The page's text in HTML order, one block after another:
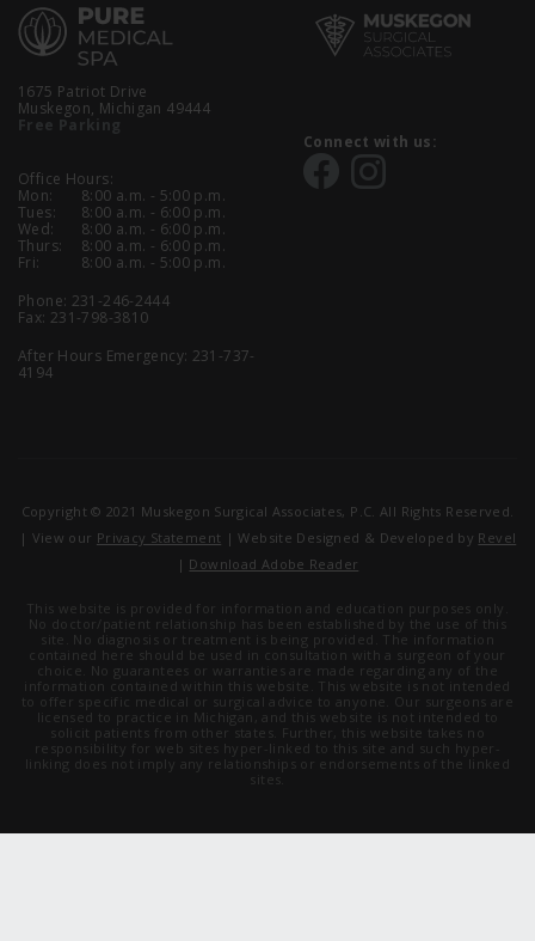
1675 Patriot Drive
Muskegon, Michigan 49444
Free Parking
Office Hours:
Mon:
8:00 a.m. - 5:00 p.m.
Tues:
8:00 a.m. - 6:00 p.m.
Wed:
8:00 a.m. - 6:00 p.m.
Thurs:
8:00 a.m. - 6:00 p.m.
Fri:
8:00 a.m. - 5:00 p.m.
Phone: 231-246-2444
Fax: 231-798-3810
After Hours Emergency: 231-737-
4194
Connect with us:
Copyright © 2021 Muskegon Surgical Associates, P.C. All Rights Reserved.
| View our Privacy Statement | Website Designed & Developed by Revel
| Download Adobe Reader
This website is provided for information and education purposes only.
No doctor/patient relationship has been established by the use of this
site. No diagnosis or treatment is being provided. The information
contained here should be used in consultation with a surgeon of your
choice. No guarantees or warranties are made regarding any of the
information contained within this website. This website is not intended
to offer specific medical or surgical advice to anyone. Our surgeons are
licensed to practice in Michigan, and this website is not intended to
solicit patients from other states. Further, this website takes no
responsibility for web sites hyper-linked to this site and such hyper-
linking does not imply any relationships or endorsements of the linked
sites.